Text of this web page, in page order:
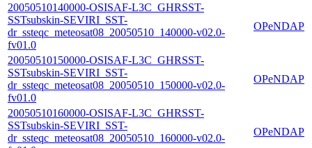
20050510140000-OSISAF-L3C_GHRSST-
SSTsubskin-SEVIRI_SST-
dr_ssteqc_meteosat08_20050510_140000-v02.0-
fv01.0
OPeNDAP
20050510150000-OSISAF-L3C_GHRSST-
SSTsubskin-SEVIRI_SST-
dr_ssteqc_meteosat08_20050510_150000-v02.0-
fv01.0
OPeNDAP
20050510160000-OSISAF-L3C_GHRSST-
SSTsubskin-SEVIRI_SST-
dr_ssteqc_meteosat08_20050510_160000-v02.0-
OPeNDAP